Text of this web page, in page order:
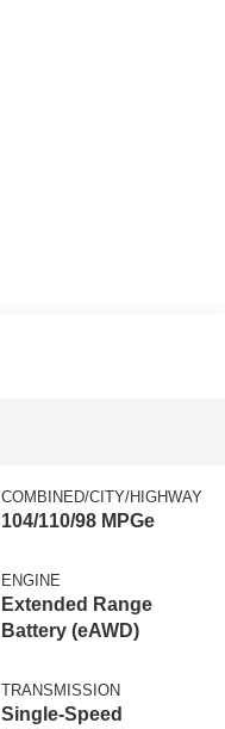
COMBINED/CITY/HIGHWAY
104/110/98 MPGe
ENGINE
Extended Range
Battery (eAWD)
TRANSMISSION
Single-Speed